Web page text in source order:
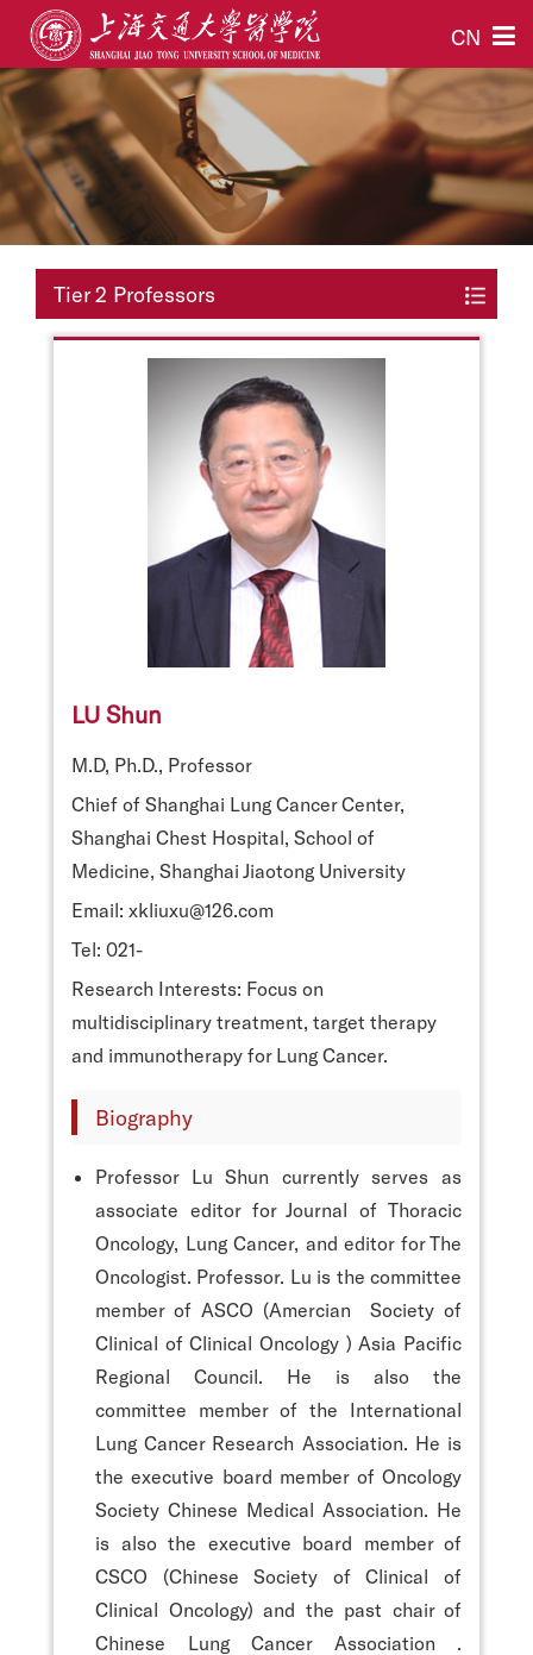
CN
Tier 2 Professors
LU Shun
M.D, Ph.D., Professor
Chief of Shanghai Lung Cancer Center,
Shanghai Chest Hospital, School of
Medicine, Shanghai Jiaotong University
Email: xkliuxu@126.com
Tel: 021-
Research Interests: Focus on
multidisciplinary treatment, target therapy
and immunotherapy for Lung Cancer.
Biography
Professor Lu Shun currently serves as
associate editor for Journal of Thoracic
Oncology, Lung Cancer, and editor for The
Oncologist. Professor. Lu is the committee
member of ASCO (Amercian Society of
Clinical of Clinical Oncology ) Asia Pacific
Regional Council. He is also the
committee member of the International
Lung Cancer Research Association. He is
the executive board member of Oncology
Society Chinese Medical Association. He
is also the executive board member of
CSCO (Chinese Society of Clinical of
Clinical Oncology) and the past chair of
Chinese Lung Cancer Association .